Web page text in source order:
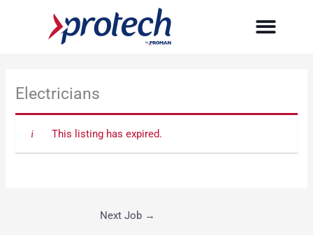
Electricians
This listing has expired.
Next Job →